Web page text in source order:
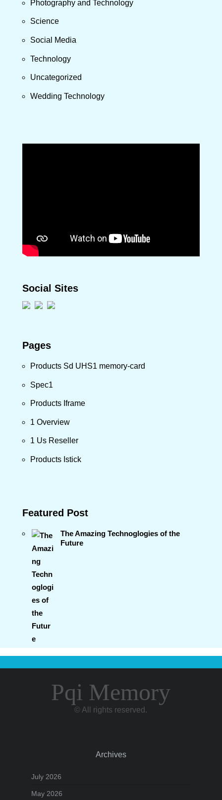
Photography and Technology
Science
Social Media
Technology
Uncategorized
Wedding Technology
Social Sites
Pages
Products Sd UHS1 memory-card
Spec1
Products Iframe
1 Overview
1 Us Reseller
Products Istick
Featured Post
The Amazing Technoglogies of the
Future
Pqi Memory
© All rights reserved.
Archives
July 2026
May 2026